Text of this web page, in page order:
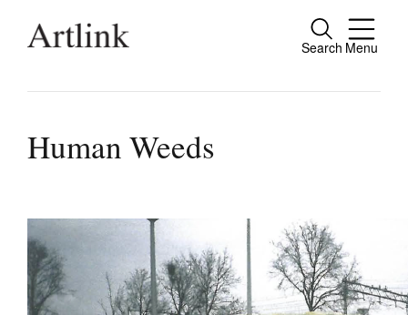
Search Menu
Reviews
Archive
Tributes
Human Weeds